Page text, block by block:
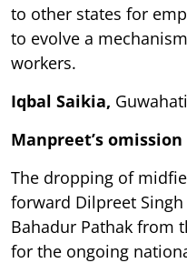
to other states for
to evolve a
workers.
Iqbal Saikia,
Manpreet’s omission
The dropping of
forward Dilpreet
Bahadur Pathak from
for the ongoing